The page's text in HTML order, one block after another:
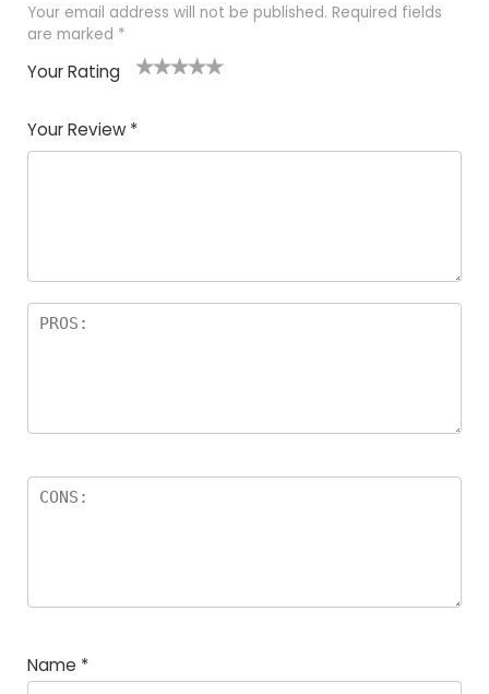
Your email address will not be published. Required fields
are marked *
Your Rating
Your Review *
Name *